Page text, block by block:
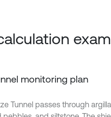
monitoring plan
Tunnel passes through